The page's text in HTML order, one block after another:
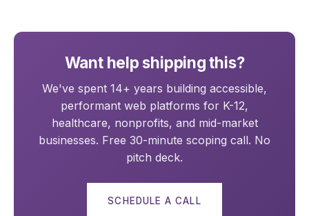
Want help shipping this?
We've spent 14+ years building accessible,
performant web platforms for K-12,
healthcare, nonprofits, and mid-market
businesses. Free 30-minute scoping call. No
pitch deck.
SCHEDULE A CALL